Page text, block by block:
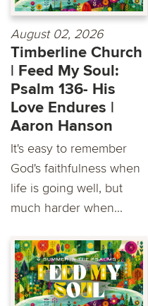
August 02, 2026
Timberline Church
| Feed My Soul:
Psalm 136- His
Love Endures |
Aaron Hanson
It's easy to remember
God's faithfulness when
life is going well, but
much harder when...